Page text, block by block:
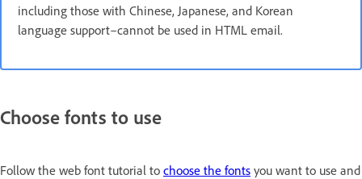
including those with Chinese, Japanese, and Korean
language support–cannot be used in HTML email.
Choose fonts to use
Follow the web font tutorial to choose the fonts you want to use and